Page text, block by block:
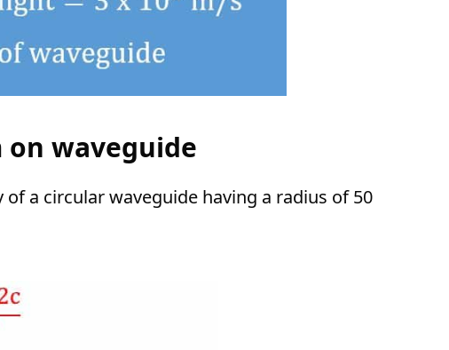
on waveguide
a circular waveguide having a radius of 50